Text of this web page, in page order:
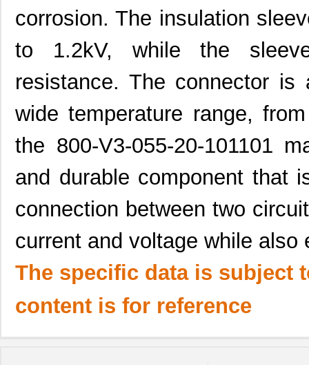
corrosion. The insulation
to 1.2kV, while the
resistance. The connector
wide temperature range,
the 800-V3-055-20-101101
and durable component that
connection between two
current and voltage while also
The specific data is subject
content is for reference